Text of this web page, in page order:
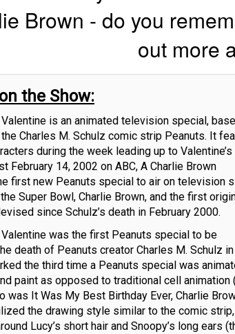
Brown - do you
out more
the Show:
is an animated television special,
Charles M. Schulz comic strip Peanuts. It
during the week leading up to Valentine’s
February 14, 2002 on ABC, A Charlie Brown
first new Peanuts special to air on television
the Super Bowl, Charlie Brown, and the first
since Schulz’s death in February 2000.
Valentine was the first Peanuts special to be
death of Peanuts creator Charles M. Schulz in
the third time a Peanuts special was
paint as opposed to traditional cell animation
was It Was My Best Birthday Ever, Charlie
the drawing style similar to the comic
Lucy’s short hair and Snoopy’s long ears